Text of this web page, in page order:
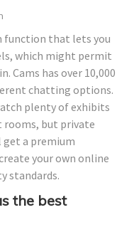
function that lets you
which might permit
Cams has over 10,000
chatting options.
plenty of exhibits
but private
get a premium
your own online
standards.
the best